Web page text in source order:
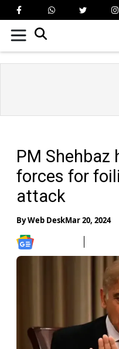
PM Shehbaz
forces for
attack
ByWeb DeskMar 20, 2024